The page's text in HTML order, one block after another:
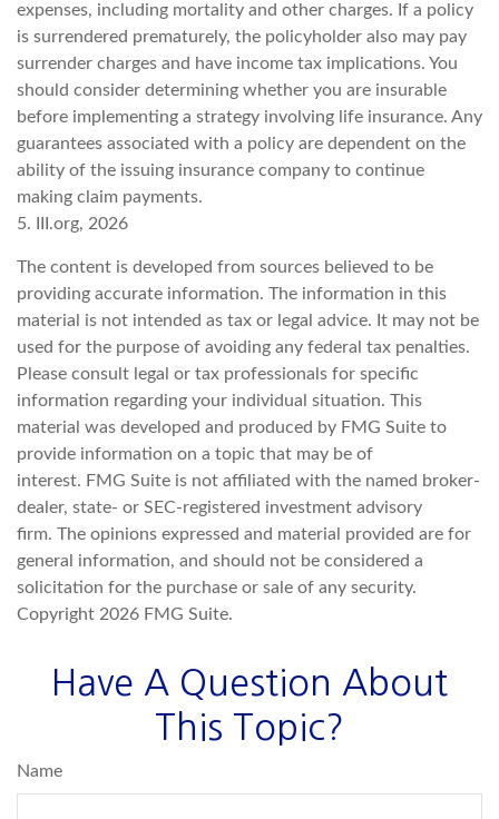
expenses, including mortality and other charges. If a policy
is surrendered prematurely, the policyholder also may pay
surrender charges and have income tax implications. You
should consider determining whether you are insurable
before implementing a strategy involving life insurance. Any
guarantees associated with a policy are dependent on the
ability of the issuing insurance company to continue
making claim payments.
5. III.org, 2026
The content is developed from sources believed to be
providing accurate information. The information in this
material is not intended as tax or legal advice. It may not be
used for the purpose of avoiding any federal tax penalties.
Please consult legal or tax professionals for specific
information regarding your individual situation. This
material was developed and produced by FMG Suite to
provide information on a topic that may be of
interest. FMG Suite is not affiliated with the named broker-
dealer, state- or SEC-registered investment advisory
firm. The opinions expressed and material provided are for
general information, and should not be considered a
solicitation for the purchase or sale of any security.
Copyright 2026 FMG Suite.
Have A Question About
This Topic?
Name